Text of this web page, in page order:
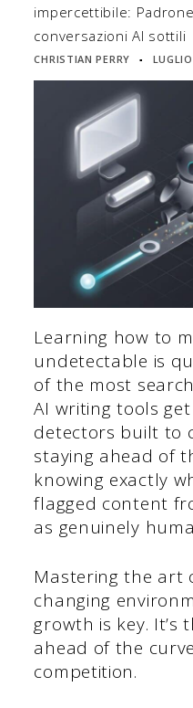
impercettibile:
conversazioni AI sottili
CHRISTIAN PERRY ▪
Learning how to
undetectable is
of the most
AI writing tools
detectors built to
staying ahead of
knowing exactly
flagged content
as genuinely
Mastering the art
changing
growth is key. It’s
ahead of the
competition.